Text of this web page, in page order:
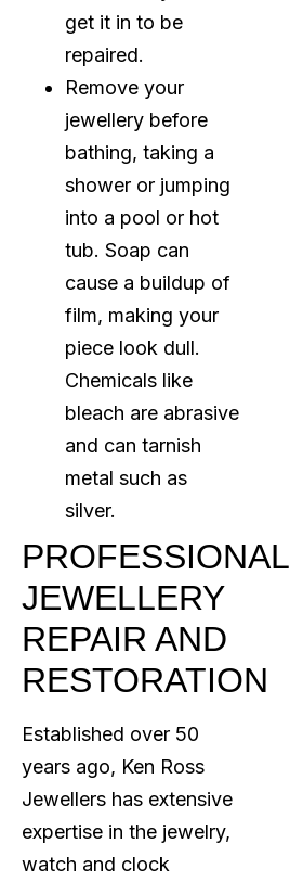
get it in to be
repaired.
Remove your
jewellery before
bathing, taking a
shower or jumping
into a pool or hot
tub. Soap can
cause a buildup of
film, making your
piece look dull.
Chemicals like
bleach are abrasive
and can tarnish
metal such as
silver.
PROFESSIONAL
JEWELLERY
REPAIR AND
RESTORATION
Established over 50
years ago, Ken Ross
Jewellers has extensive
expertise in the jewelry,
watch and clock